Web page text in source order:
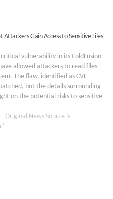
Attackers Gain Access to Sensitive Files
vulnerability in its ColdFusion
allowed attackers to read files
The flaw, identified as CVE-
but the details surrounding
on the potential risks to sensitive
the Vulnerability: CVE-2024-
Original News Source is